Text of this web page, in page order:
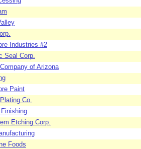
Industries #2
Seal Corp.
of Arizona
Paint
Co.
Etching Corp.
Foods